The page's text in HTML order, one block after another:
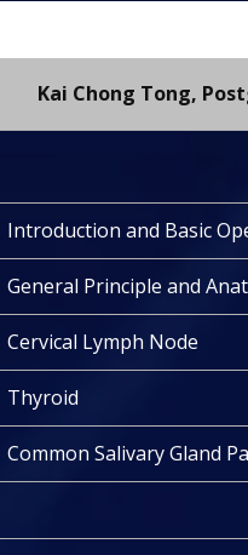
Kai Chong Tong,
Introduction and Basic
General Principle and
Cervical Lymph Node
Thyroid
Common Salivary Gland